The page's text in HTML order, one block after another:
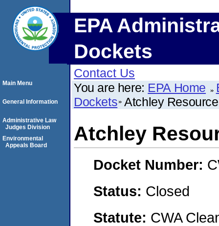
EPA
Dockets
Contact Us
You are here: EPA Home
Dockets Atchley
Atchley
Docket Number:
Status: Closed
Statute: CWA
Main Menu
General Information
Administrative Law
Judges Division
Environmental
Appeals Board